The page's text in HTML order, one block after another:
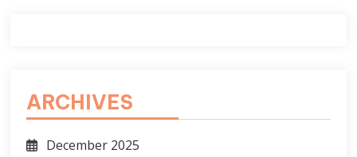
ARCHIVES
December 2025